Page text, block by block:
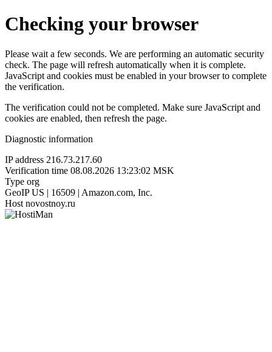
Checking your browser
Please wait a few seconds. We are performing an automatic security
check. The page will refresh automatically when it is complete.
JavaScript and cookies must be enabled in your browser to complete
the verification.
The verification could not be completed. Make sure JavaScript and
cookies are enabled, then refresh the page.
Diagnostic information
IP address 216.73.217.60
Verification time 08.08.2026 13:23:02 MSK
Type org
GeoIP US | 16509 | Amazon.com, Inc.
Host novostnoy.ru